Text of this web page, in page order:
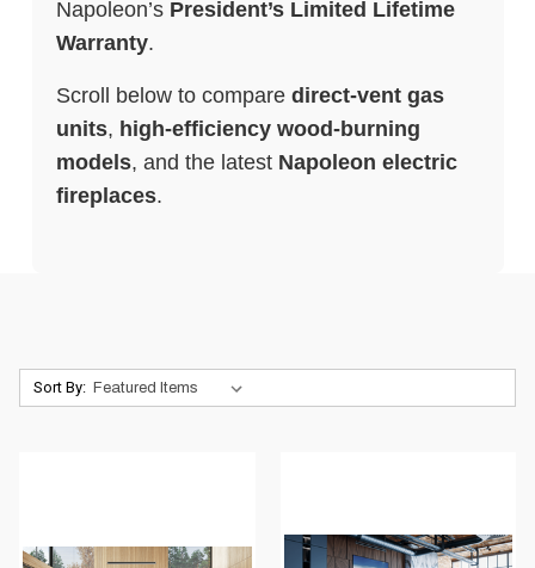
Napoleon’s President’s Limited Lifetime
Warranty.
Scroll below to compare direct‑vent gas
units, high‑efficiency wood‑burning
models, and the latest Napoleon electric
fireplaces.
Sort By: